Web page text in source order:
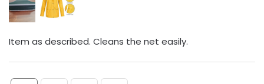
Item as described. Cleans the net easily.